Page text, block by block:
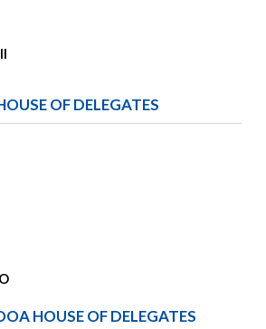
OF DELEGATES
HOUSE OF DELEGATES